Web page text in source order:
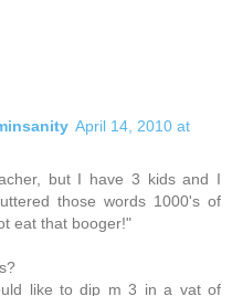
April 14, 2010 at
but I have 3 kids and I
those words 1000's of
eat that booger!"
like to dip m 3 in a vat of